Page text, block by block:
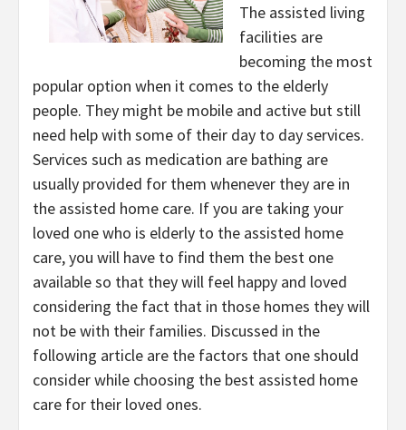
The assisted living
facilities are
becoming the most
popular option when it comes to the elderly
people. They might be mobile and active but still
need help with some of their day to day services.
Services such as medication are bathing are
usually provided for them whenever they are in
the assisted home care. If you are taking your
loved one who is elderly to the assisted home
care, you will have to find them the best one
available so that they will feel happy and loved
considering the fact that in those homes they will
not be with their families. Discussed in the
following article are the factors that one should
consider while choosing the best assisted home
care for their loved ones.